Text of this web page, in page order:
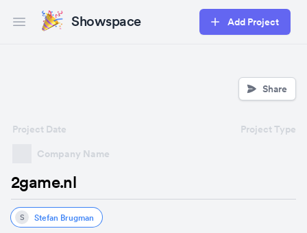
Open main menuShowspace Add Project
Share
Company Name
Project Date Project Type
2game.nl
S Stefan Brugman